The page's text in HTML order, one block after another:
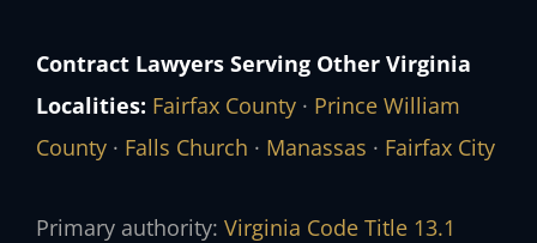
Contract Lawyers Serving Other Virginia
Localities: Fairfax County · Prince William
County · Falls Church · Manassas · Fairfax City
Primary authority: Virginia Code Title 13.1